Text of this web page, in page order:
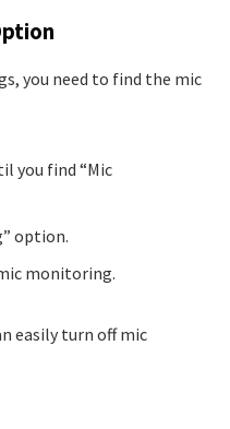
you need to find the mic
you find “Mic
option.
monitoring.
easily turn off mic